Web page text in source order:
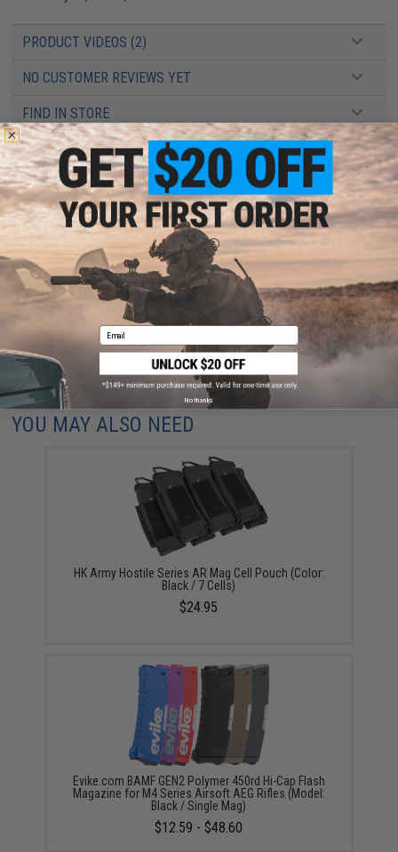
PRODUCT VIDEOS (2)
NO CUSTOMER REVIEWS YET
FIND IN STORE
Have an urgent question about this item?
Contact us, our resident experts
are standing by to answer your questions!
Warning: California's Proposition 65
This item is currentlySold Out. Most out of stock items are restocked
within 1-3 weeks. Some items may take longer. Please add this item to
your wishlist to keep posted on its availability.
ADD TO CART ADD TO
Did you find this product somewhere else for cheaper?Request a price match.
YOU MAY ALSO NEED
HK Army Hostile Series AR Mag Cell Pouch (Color:
Black / 7 Cells)
$24.95
Evike.com BAMF GEN2 Polymer 450rd Hi-Cap Flash
Magazine for M4 Series Airsoft AEG Rifles (Model:
Black / Single Mag)
$12.59 - $48.60
Email
No thanks